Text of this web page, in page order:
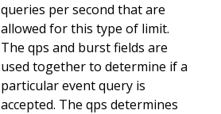
queries per second that are
allowed for this type of limit.
The qps and burst fields are
used together to determine if a
particular event query is
accepted. The qps determines